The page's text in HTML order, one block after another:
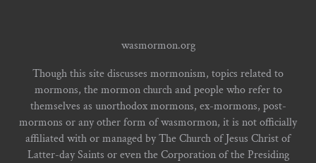
wasmormon.org
Though this site discusses mormonism, topics related to
mormons, the mormon church and people who refer to
themselves as unorthodox mormons, ex-mormons, post-
mormons or any other form of wasmormon, it is not officially
affiliated with or managed by The Church of Jesus Christ of
Latter-day Saints or even the Corporation of the Presiding